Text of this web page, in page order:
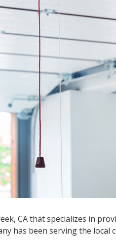
CAthat specializes in
has been serving the local